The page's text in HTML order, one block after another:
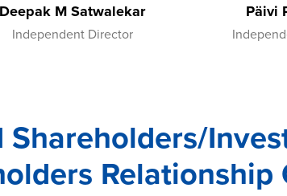
Deepak M Satwalekar
Independent Director
Päivi
Relationship